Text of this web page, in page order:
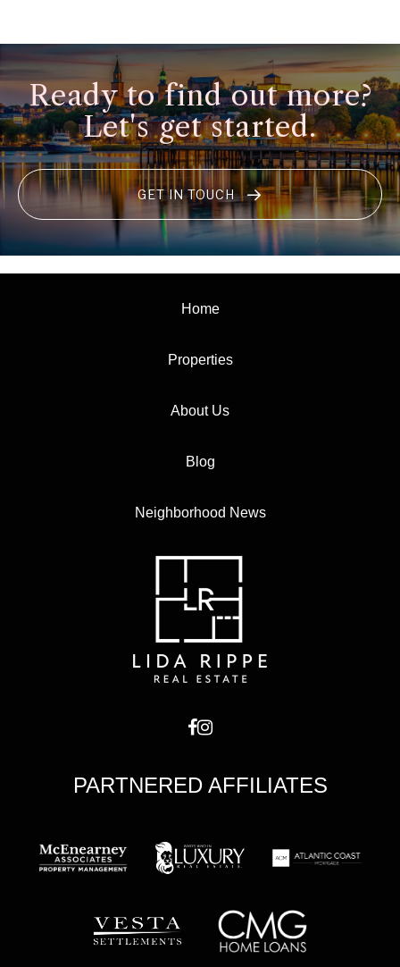
Ready to find out more?
Let's get started.
GET IN TOUCH
Home
Properties
About Us
Blog
Neighborhood News
PARTNERED AFFILIATES